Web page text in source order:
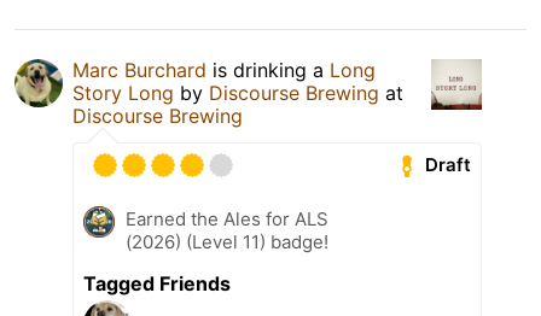
Marc Burchard is drinking a Long
Story Long by Discourse Brewing at
Discourse Brewing
Draft
Earned the Ales for ALS
(2026) (Level 11) badge!
Tagged Friends